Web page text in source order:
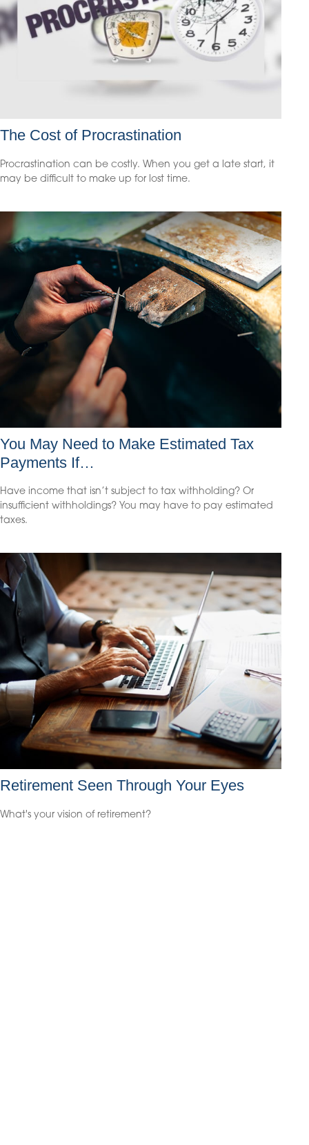
The Cost of Procrastination
Procrastination can be costly. When you get a late start, it
may be difficult to make up for lost time.
You May Need to Make Estimated Tax
Payments If…
Have income that isn’t subject to tax withholding? Or
insufficient withholdings? You may have to pay estimated
taxes.
Retirement Seen Through Your Eyes
What's your vision of retirement?